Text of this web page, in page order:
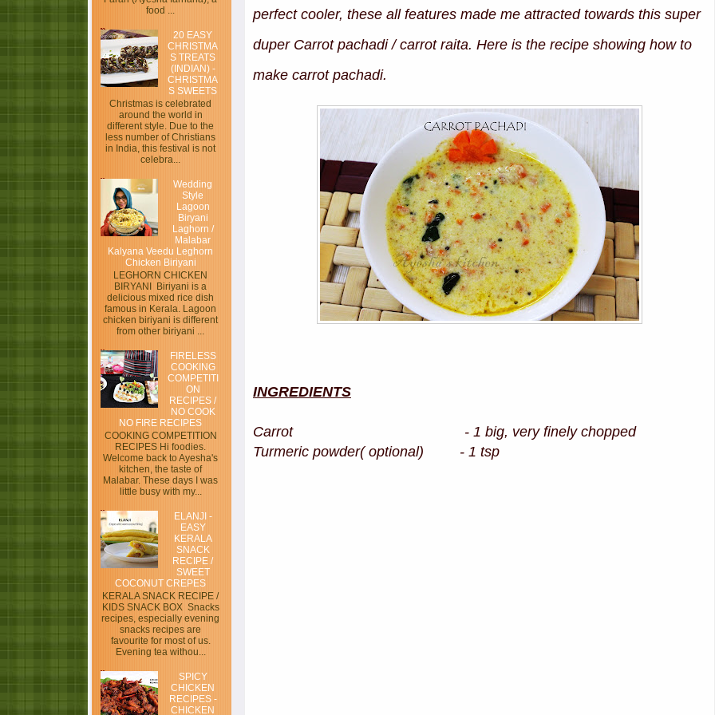
food ...
20 EASY
CHRISTMA
S TREATS
(INDIAN) -
CHRISTMA
S SWEETS
Christmas is celebrated
around the world in
different style. Due to the
less number of Christians
in India, this festival is not
celebra...
Wedding
Style
Lagoon
Biryani
Laghorn /
Malabar
Kalyana Veedu Leghorn
Chicken Biriyani
LEGHORN CHICKEN
BIRYANI Biriyani is a
delicious mixed rice dish
famous in Kerala. Lagoon
chicken biriyani is different
from other biriyani ...
FIRELESS
COOKING
COMPETITI
ON
RECIPES /
NO COOK
NO FIRE RECIPES
COOKING COMPETITION
RECIPES Hi foodies.
Welcome back to Ayesha's
kitchen, the taste of
Malabar. These days I was
little busy with my...
ELANJI -
EASY
KERALA
SNACK
RECIPE /
SWEET
COCONUT CREPES
KERALA SNACK RECIPE /
KIDS SNACK BOX Snacks
recipes, especially evening
snacks recipes are
favourite for most of us.
Evening tea withou...
SPICY
CHICKEN
RECIPES -
CHICKEN
perfect cooler, these all features made me attracted towards this super
duper Carrot pachadi / carrot raita. Here is the recipe showing how to
make carrot pachadi.
INGREDIENTS
Carrot - 1 big, very finely chopped
Turmeric powder( optional) - 1 tsp